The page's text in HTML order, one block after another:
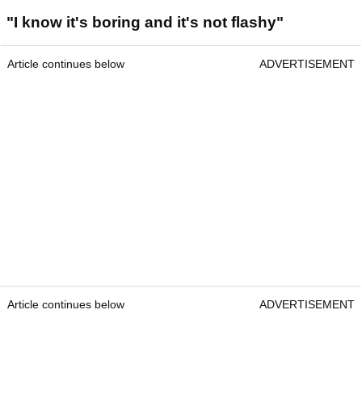
"I know it's boring and it's not flashy"
Article continues below ADVERTISEMENT
Article continues below ADVERTISEMENT